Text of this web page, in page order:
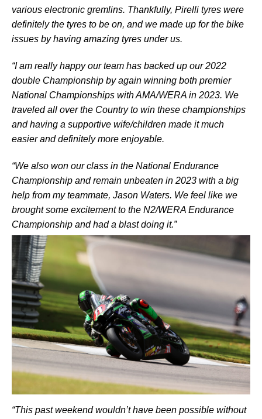
various electronic gremlins. Thankfully, Pirelli tyres were
definitely the tyres to be on, and we made up for the bike
issues by having amazing tyres under us.
“I am really happy our team has backed up our 2022
double Championship by again winning both premier
National Championships with AMA/WERA in 2023. We
traveled all over the Country to win these championships
and having a supportive wife/children made it much
easier and definitely more enjoyable.
“We also won our class in the National Endurance
Championship and remain unbeaten in 2023 with a big
help from my teammate, Jason Waters. We feel like we
brought some excitement to the N2/WERA Endurance
Championship and had a blast doing it.”
“This past weekend wouldn’t have been possible without